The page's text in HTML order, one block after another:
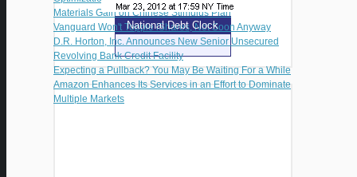
Materials Gain on Chinese Stimulus Plan
Vanguard Won't Topple iShares, Not Soon Anyway
D.R. Horton, Inc. Announces New Senior Unsecured
Revolving Bank Credit Facility
Expecting a Pullback? You May Be Waiting For a While
Amazon Enhances Its Services in an Effort to Dominate
Multiple Markets
National Debt Clock